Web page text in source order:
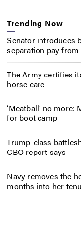
Trending Now
Senator introduces
separation pay from
The Army certifies
horse care
‘Meatball’ no
for boot camp
Trump-class
CBO report says
Navy removes the
months into her